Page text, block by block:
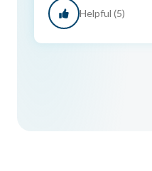
Helpful (5)